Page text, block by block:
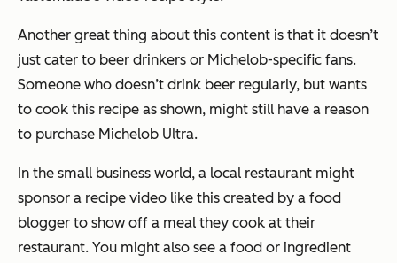
Another great thing about this content is that it doesn’t
just cater to beer drinkers or Michelob-specific fans.
Someone who doesn’t drink beer regularly, but wants
to cook this recipe as shown, might still have a reason
to purchase Michelob Ultra.
In the small business world, a local restaurant might
sponsor a recipe video like this created by a food
blogger to show off a meal they cook at their
restaurant. You might also see a food or ingredient